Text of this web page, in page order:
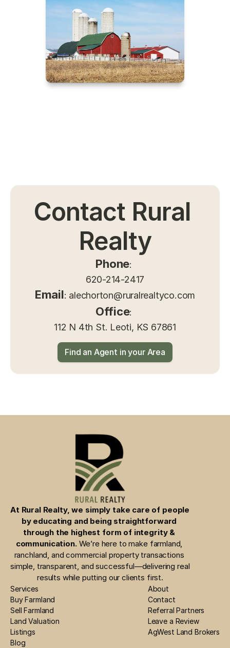
Contact Rural
Realty
Phone:
620-214-2417
Email: alechorton@ruralrealtyco.com
Office:
112 N 4th St. Leoti, KS 67861
Find an Agent in your Area
At Rural Realty, we simply take care of people
by educating and being straightforward
through the highest form of integrity &
communication. We’re here to make farmland,
ranchland, and commercial property transactions
simple, transparent, and successful—delivering real
results while putting our clients first.
Services
Buy Farmland
Sell Farmland
Land Valuation
Listings
Blog
Contact
Referral Partners
Leave a Review
AgWest Land Brokers
About